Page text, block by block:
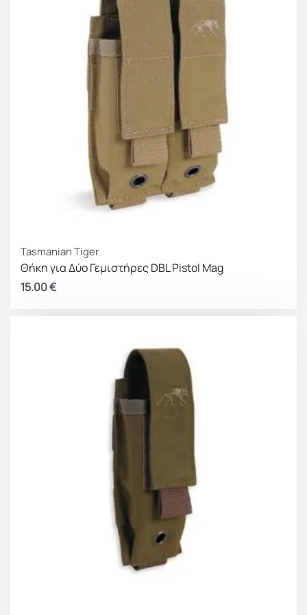
inside the box (FLOKI BOX) when used as an
insert, or the cummerbunds when closed in front
of the pouch line, as well as a surface to attach
personalised items or patches. It has male Velcro
on the back part, as well as on the MOLLE strips
that it incorporates, for a firmer hold whether it is
placed inside or outside the gear carrier.
To help address size variation issues between
compatible and fully functional with similar width
magazines. An additional benefit of this construction
is the ease of inserting the magazine back into the
Reinforced seams.
Straps and structure of the pouch in 1000D nylon
Stretch fabric on the sides to adapt to different
Elastic retention strap with handle for easy
Attachable by Velcro to the MOLLE system
Velcro on the front to attach patches or other
Heat-sealed silicone logo on the front
Tasmanian Tiger
Θήκη για Δύο Γεμιστήρες DBL Pistol Mag
15.00€